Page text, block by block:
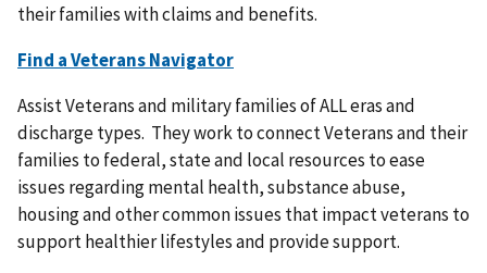
their families with claims and benefits.
Find a Veterans Navigator
Assist Veterans and military families of ALL eras and
discharge types. They work to connect Veterans and their
families to federal, state and local resources to ease
issues regarding mental health, substance abuse,
housing and other common issues that impact veterans to
support healthier lifestyles and provide support.